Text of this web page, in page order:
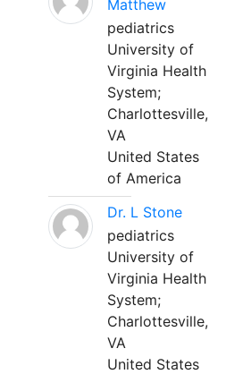
Matthew
pediatrics
University of
Virginia Health
System;
Charlottesville,
VA
United States
of America
Dr. L Stone
pediatrics
University of
Virginia Health
System;
Charlottesville,
VA
United States